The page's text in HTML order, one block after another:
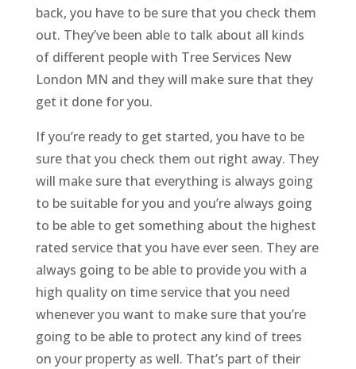
back, you have to be sure that you check them
out. They’ve been able to talk about all kinds
of different people with Tree Services New
London MN and they will make sure that they
get it done for you.
If you’re ready to get started, you have to be
sure that you check them out right away. They
will make sure that everything is always going
to be suitable for you and you’re always going
to be able to get something about the highest
rated service that you have ever seen. They are
always going to be able to provide you with a
high quality on time service that you need
whenever you want to make sure that you’re
going to be able to protect any kind of trees
on your property as well. That’s part of their